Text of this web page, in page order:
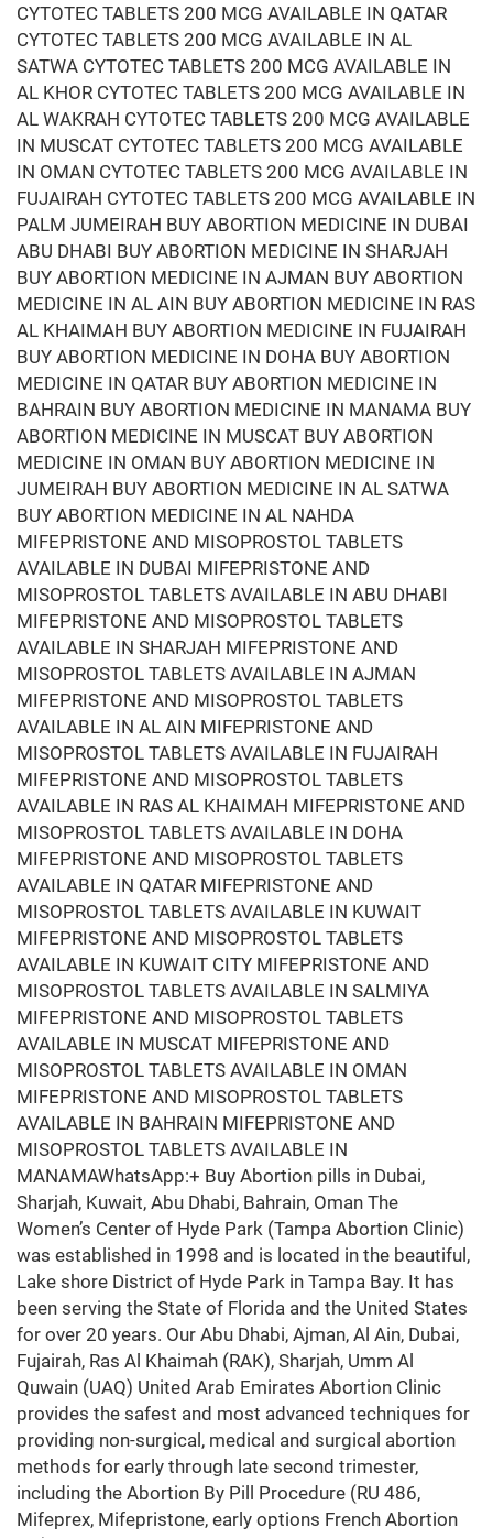
CYTOTEC TABLETS 200 MCG AVAILABLE IN QATAR
CYTOTEC TABLETS 200 MCG AVAILABLE IN AL
SATWA CYTOTEC TABLETS 200 MCG AVAILABLE IN
AL KHOR CYTOTEC TABLETS 200 MCG AVAILABLE IN
AL WAKRAH CYTOTEC TABLETS 200 MCG AVAILABLE
IN MUSCAT CYTOTEC TABLETS 200 MCG AVAILABLE
IN OMAN CYTOTEC TABLETS 200 MCG AVAILABLE IN
FUJAIRAH CYTOTEC TABLETS 200 MCG AVAILABLE IN
PALM JUMEIRAH BUY ABORTION MEDICINE IN DUBAI
ABU DHABI BUY ABORTION MEDICINE IN SHARJAH
BUY ABORTION MEDICINE IN AJMAN BUY ABORTION
MEDICINE IN AL AIN BUY ABORTION MEDICINE IN RAS
AL KHAIMAH BUY ABORTION MEDICINE IN FUJAIRAH
BUY ABORTION MEDICINE IN DOHA BUY ABORTION
MEDICINE IN QATAR BUY ABORTION MEDICINE IN
BAHRAIN BUY ABORTION MEDICINE IN MANAMA BUY
ABORTION MEDICINE IN MUSCAT BUY ABORTION
MEDICINE IN OMAN BUY ABORTION MEDICINE IN
JUMEIRAH BUY ABORTION MEDICINE IN AL SATWA
BUY ABORTION MEDICINE IN AL NAHDA
MIFEPRISTONE AND MISOPROSTOL TABLETS
AVAILABLE IN DUBAI MIFEPRISTONE AND
MISOPROSTOL TABLETS AVAILABLE IN ABU DHABI
MIFEPRISTONE AND MISOPROSTOL TABLETS
AVAILABLE IN SHARJAH MIFEPRISTONE AND
MISOPROSTOL TABLETS AVAILABLE IN AJMAN
MIFEPRISTONE AND MISOPROSTOL TABLETS
AVAILABLE IN AL AIN MIFEPRISTONE AND
MISOPROSTOL TABLETS AVAILABLE IN FUJAIRAH
MIFEPRISTONE AND MISOPROSTOL TABLETS
AVAILABLE IN RAS AL KHAIMAH MIFEPRISTONE AND
MISOPROSTOL TABLETS AVAILABLE IN DOHA
MIFEPRISTONE AND MISOPROSTOL TABLETS
AVAILABLE IN QATAR MIFEPRISTONE AND
MISOPROSTOL TABLETS AVAILABLE IN KUWAIT
MIFEPRISTONE AND MISOPROSTOL TABLETS
AVAILABLE IN KUWAIT CITY MIFEPRISTONE AND
MISOPROSTOL TABLETS AVAILABLE IN SALMIYA
MIFEPRISTONE AND MISOPROSTOL TABLETS
AVAILABLE IN MUSCAT MIFEPRISTONE AND
MISOPROSTOL TABLETS AVAILABLE IN OMAN
MIFEPRISTONE AND MISOPROSTOL TABLETS
AVAILABLE IN BAHRAIN MIFEPRISTONE AND
MISOPROSTOL TABLETS AVAILABLE IN
MANAMAWhatsApp:+ Buy Abortion pills in Dubai,
Sharjah, Kuwait, Abu Dhabi, Bahrain, Oman The
Women’s Center of Hyde Park (Tampa Abortion Clinic)
was established in 1998 and is located in the beautiful,
Lake shore District of Hyde Park in Tampa Bay. It has
been serving the State of Florida and the United States
for over 20 years. Our Abu Dhabi, Ajman, Al Ain, Dubai,
Fujairah, Ras Al Khaimah (RAK), Sharjah, Umm Al
Quwain (UAQ) United Arab Emirates Abortion Clinic
provides the safest and most advanced techniques for
providing non-surgical, medical and surgical abortion
methods for early through late second trimester,
including the Abortion By Pill Procedure (RU 486,
Mifeprex, Mifepristone, early options French Abortion